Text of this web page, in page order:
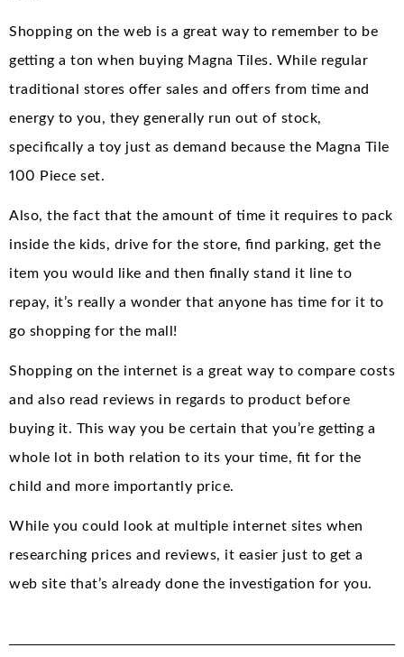
Shopping on the web is a great way to remember to be
getting a ton when buying Magna Tiles. While regular
traditional stores offer sales and offers from time and
energy to you, they generally run out of stock,
specifically a toy just as demand because the Magna Tile
100 Piece set.
Also, the fact that the amount of time it requires to pack
inside the kids, drive for the store, find parking, get the
item you would like and then finally stand it line to
repay, it’s really a wonder that anyone has time for it to
go shopping for the mall!
Shopping on the internet is a great way to compare costs
and also read reviews in regards to product before
buying it. This way you be certain that you’re getting a
whole lot in both relation to its your time, fit for the
child and more importantly price.
While you could look at multiple internet sites when
researching prices and reviews, it easier just to get a
web site that’s already done the investigation for you.